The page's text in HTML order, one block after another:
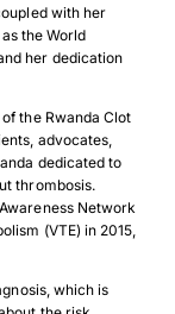
with her
the World
her dedication
the Rwanda Clot
advocates,
dedicated to
thrombosis.
Network
(VTE) in 2015,
which is